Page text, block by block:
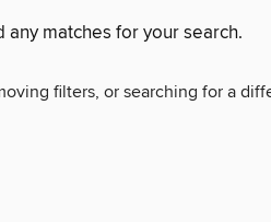
any matches for your search.
filters, or searching for a